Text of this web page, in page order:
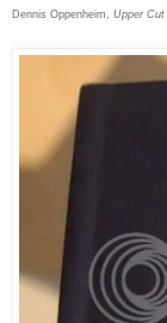
Dennis Oppenheim, Upper Cut